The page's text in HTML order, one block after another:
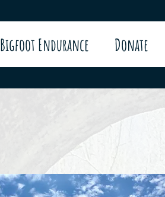
Bigfoot Endurance Donate